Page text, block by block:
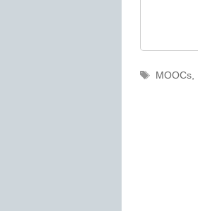
Tags
MOOCs,